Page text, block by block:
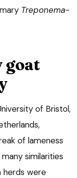
Treponema-
goat
of Bristol,
of lameness
similarities
herds were